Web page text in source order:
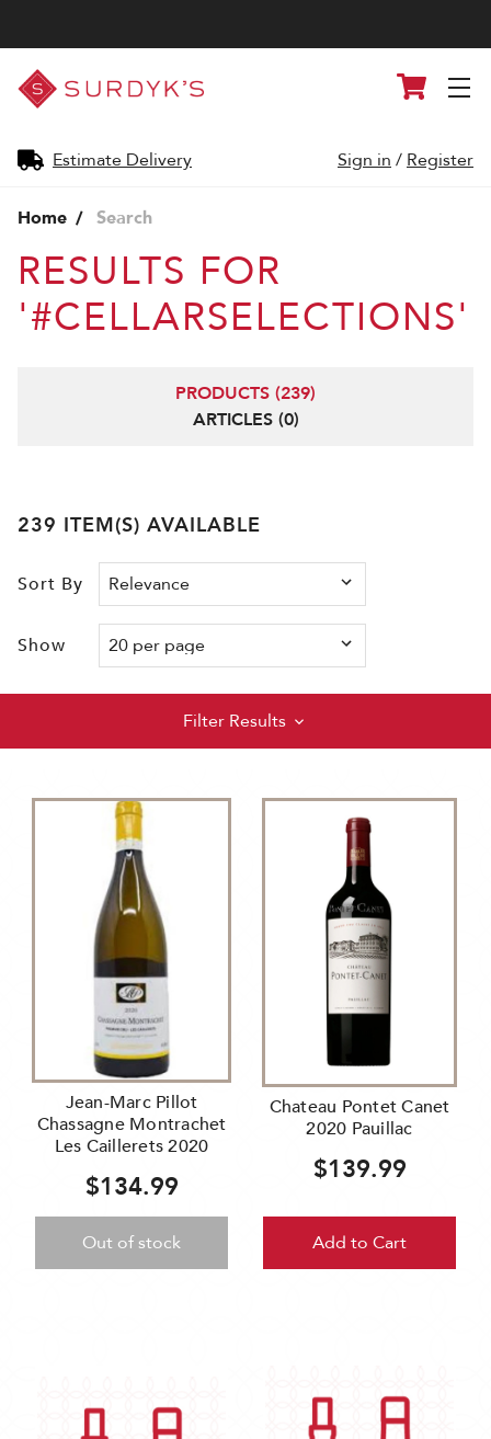
Surdyk's
Liquor
and
Shop
Estimate Delivery
Cart
Sign in / Register
Home Search
RESULTS FOR
'#CELLARSELECTIONS'
PRODUCTS (239)
ARTICLES (0)
239 ITEM(S) AVAILABLE
Sort By
Show
Filter Results
Jean-Marc Pillot
Chassagne Montrachet
Les Caillerets 2020
$134.99
Out of stock
Chateau Pontet Canet
2020 Pauillac
$139.99
Add to Cart